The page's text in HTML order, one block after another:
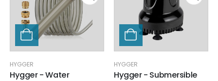
HYGGER
Hygger - Water
HYGGER
Hygger - Submersible